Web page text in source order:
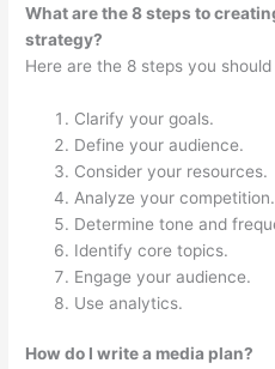
What are the 8 steps to
strategy?
Here are the 8 steps you
Clarify your goals.
Define your audience.
Consider your resources.
Analyze your competition.
Determine tone and
Identify core topics.
Engage your audience.
Use analytics.
How do I write a media plan?